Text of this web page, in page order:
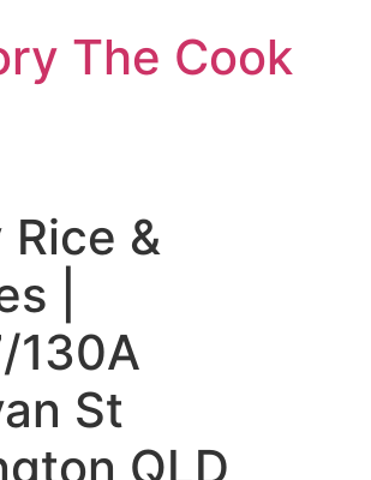
The Cook
Rice &
|
130A
St
QLD